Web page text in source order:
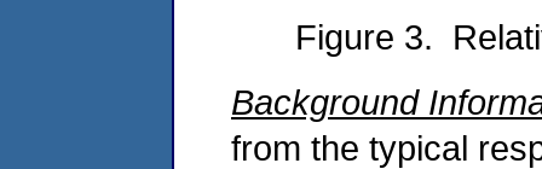
Figure 3.
Background
from the typical